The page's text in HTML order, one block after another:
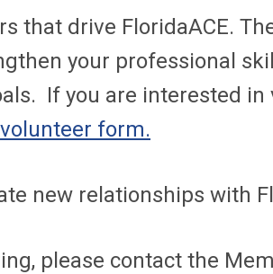
that drive FloridaACE.
your professional
If you are interested
volunteer form.
new relationships with
please contact the